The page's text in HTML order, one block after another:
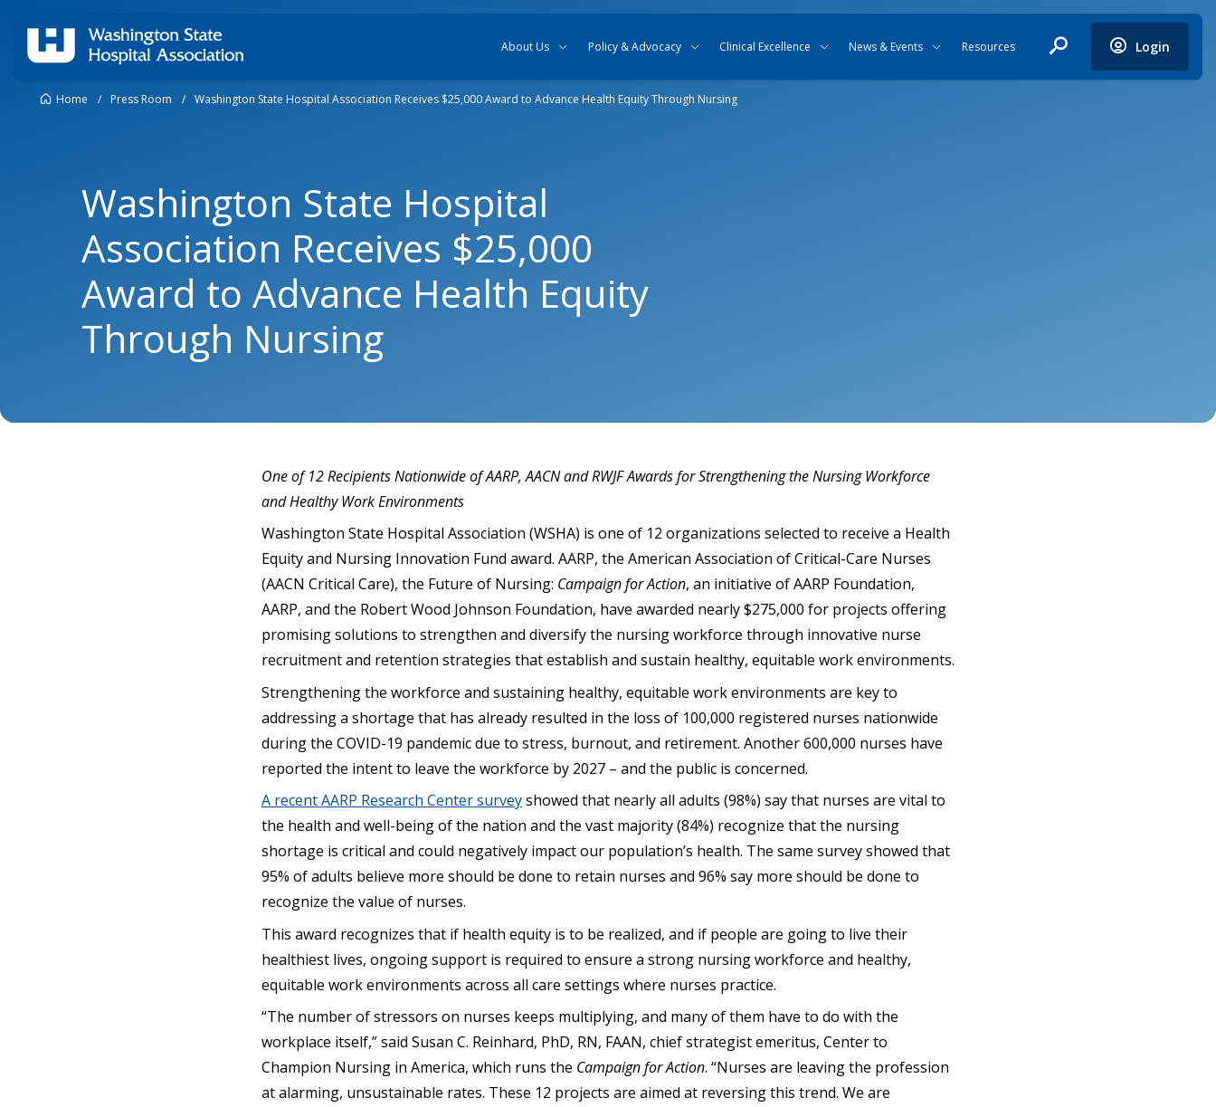
About Us Policy & Advocacy Clinical Excellence News & Events Resources Login
Home / Press Room / Washington State Hospital Association Receives $25,000 Award to Advance Health Equity Through Nursing
Washington State Hospital
Association Receives $25,000
Award to Advance Health Equity
Through Nursing
One of 12 Recipients Nationwide of AARP, AACN and RWJF Awards for Strengthening the Nursing Workforce
and Healthy Work Environments
Washington State Hospital Association (WSHA) is one of 12 organizations selected to receive a Health
Equity and Nursing Innovation Fund award. AARP, the American Association of Critical-Care Nurses
(AACN Critical Care), the Future of Nursing: Campaign for Action, an initiative of AARP Foundation,
AARP, and the Robert Wood Johnson Foundation, have awarded nearly $275,000 for projects offering
promising solutions to strengthen and diversify the nursing workforce through innovative nurse
recruitment and retention strategies that establish and sustain healthy, equitable work environments.
Strengthening the workforce and sustaining healthy, equitable work environments are key to
addressing a shortage that has already resulted in the loss of 100,000 registered nurses nationwide
during the COVID-19 pandemic due to stress, burnout, and retirement. Another 600,000 nurses have
reported the intent to leave the workforce by 2027 – and the public is concerned.
A recent AARP Research Center surveyshowed that nearly all adults (98%) say that nurses are vital to
the health and well-being of the nation and the vast majority (84%) recognize that the nursing
shortage is critical and could negatively impact our population’s health. The same survey showed that
95% of adults believe more should be done to retain nurses and 96% say more should be done to
recognize the value of nurses.
This award recognizes that if health equity is to be realized, and if people are going to live their
healthiest lives, ongoing support is required to ensure a strong nursing workforce and healthy,
equitable work environments across all care settings where nurses practice.
“The number of stressors on nurses keeps multiplying, and many of them have to do with the
workplace itself,” said Susan C. Reinhard, PhD, RN, FAAN, chief strategist emeritus, Center to
Champion Nursing in America, which runs the Campaign for Action. “Nurses are leaving the profession
at alarming, unsustainable rates. These 12 projects are aimed at reversing this trend. We are